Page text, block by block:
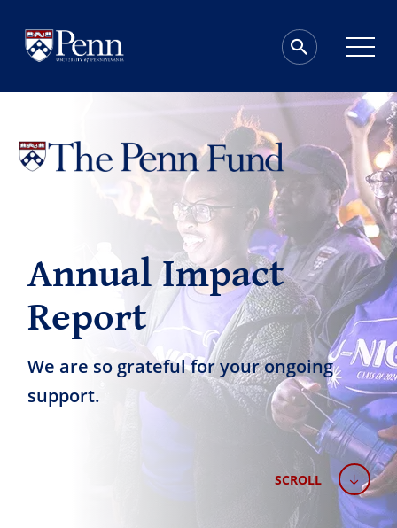
Annual Impact
Report
We are so grateful for your ongoing
support.
SCROLL